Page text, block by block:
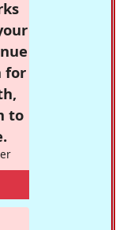
for
to